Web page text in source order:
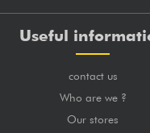
Useful
contact us
Who are we ?
Our stores